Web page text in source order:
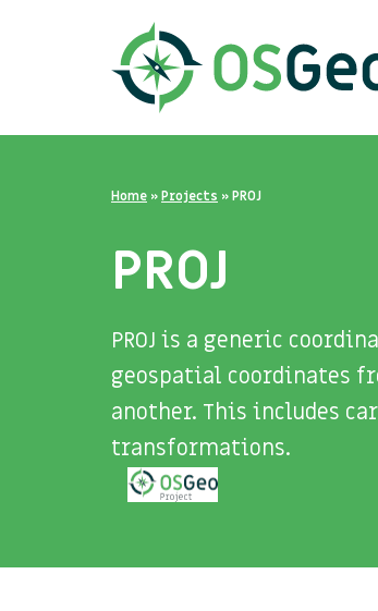
Home »Projects »PROJ
PROJ
PROJ is a generic
geospatial coordinates
another. This includes
transformations.